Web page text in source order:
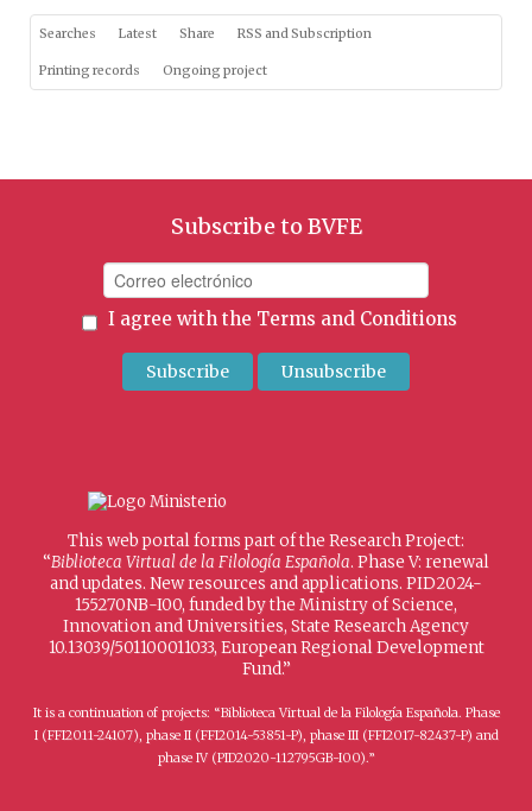
Searches Latest Share RSS and Subscription
Printing records Ongoing project
Subscribe to BVFE
I agree with the Terms and Conditions
This web portal forms part of the Research Project:
“Biblioteca Virtual de la Filología Española. Phase V: renewal
and updates. New resources and applications. PID2024-
155270NB-I00, funded by the Ministry of Science,
Innovation and Universities, State Research Agency
10.13039/501100011033, European Regional Development
Fund.”
It is a continuation of projects: “Biblioteca Virtual de la Filología Española. Phase
I (FFI2011-24107), phase II (FFI2014-53851-P), phase III (FFI2017-82437-P) and
phase IV (PID2020-112795GB-I00).”